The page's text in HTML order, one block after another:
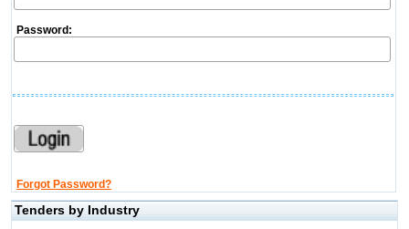
Password:
Forgot Password?
Tenders by Industry